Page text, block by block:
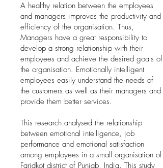
A healthy relation between the employees
and managers improves the productivity and
efficiency of the organisation. Thus,
Managers have a great responsibility to
develop a strong relationship with their
employees and achieve the desired goals of
the organisation. Emotionally intelligent
employees easily understand the needs of
the customers as well as their managers and
provide them better services.
This research analysed the relationship
between emotional intelligence, job
performance and emotional satisfaction
among employees in a small organisation of
Faridkot district of Punjab, India. This study